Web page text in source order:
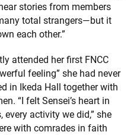
stories from members
total strangers—but it
each other.”
attended her first FNCC
feeling” she had never
in Ikeda Hall together with
“I felt Sensei’s heart in
activity we did,” she
with comrades in faith